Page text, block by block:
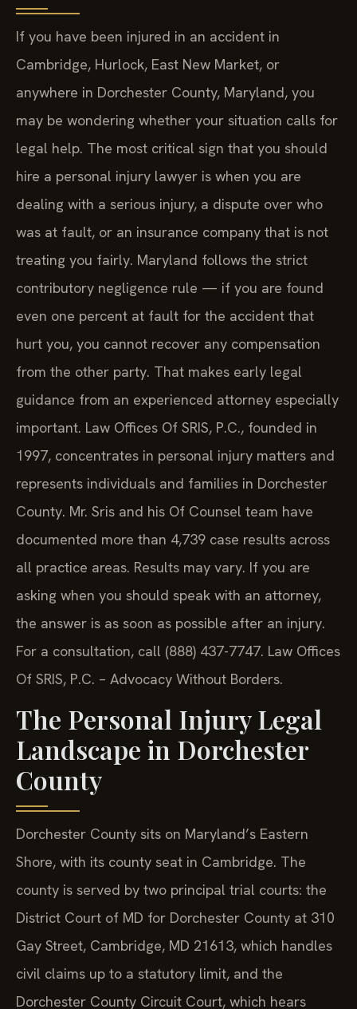
If you have been injured in an accident in
Cambridge, Hurlock, East New Market, or
anywhere in Dorchester County, Maryland, you
may be wondering whether your situation calls for
legal help. The most critical sign that you should
hire a personal injury lawyer is when you are
dealing with a serious injury, a dispute over who
was at fault, or an insurance company that is not
treating you fairly. Maryland follows the strict
contributory negligence rule — if you are found
even one percent at fault for the accident that
hurt you, you cannot recover any compensation
from the other party. That makes early legal
guidance from an experienced attorney especially
important. Law Offices Of SRIS, P.C., founded in
1997, concentrates in personal injury matters and
represents individuals and families in Dorchester
County. Mr. Sris and his Of Counsel team have
documented more than 4,739 case results across
all practice areas. Results may vary. If you are
asking when you should speak with an attorney,
the answer is as soon as possible after an injury.
For a consultation, call (888) 437-7747. Law Offices
Of SRIS, P.C. – Advocacy Without Borders.
The Personal Injury Legal
Landscape in Dorchester
County
Dorchester County sits on Maryland’s Eastern
Shore, with its county seat in Cambridge. The
county is served by two principal trial courts: the
District Court of MD for Dorchester County at 310
Gay Street, Cambridge, MD 21613, which handles
civil claims up to a statutory limit, and the
Dorchester County Circuit Court, which hears